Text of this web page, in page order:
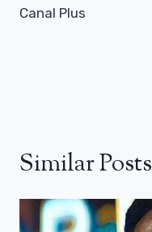
Canal Plus
Similar Posts